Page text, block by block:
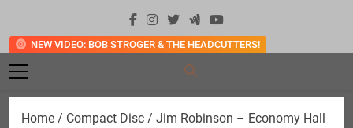
NEW VIDEO: BOB STROGER & THE HEADCUTTERS!
Home / Compact Disc / Jim Robinson – Economy Hall